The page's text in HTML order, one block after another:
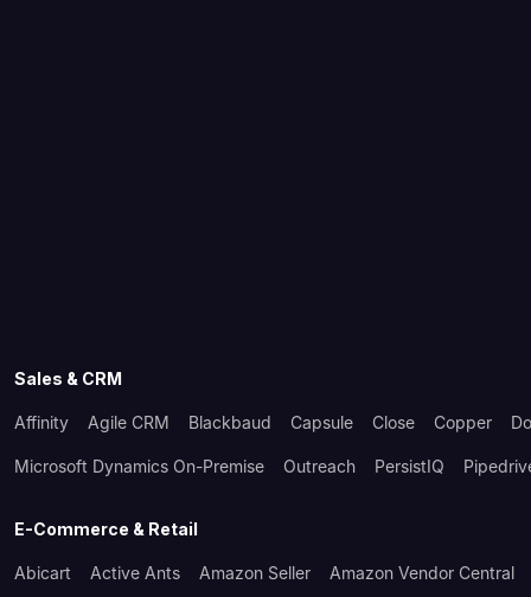
Sales & CRM
Affinity Agile CRM Blackbaud Capsule Close Copper
Microsoft Dynamics On-Premise Outreach PersistIQ
E-Commerce & Retail
Abicart Active Ants Amazon Seller Amazon Vendor Central